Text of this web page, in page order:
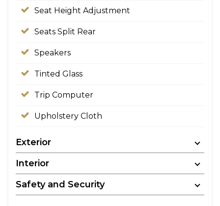
Seat Height Adjustment
Seats Split Rear
Speakers
Tinted Glass
Trip Computer
Upholstery Cloth
Exterior
Interior
Safety and Security